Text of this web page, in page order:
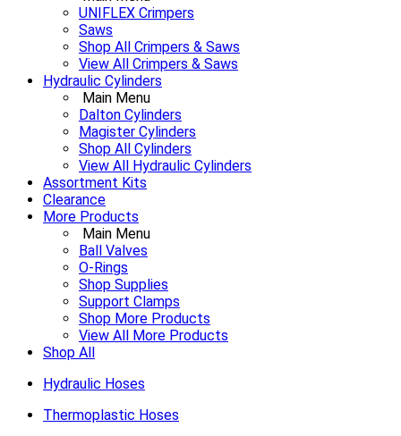
UNIFLEX Crimpers
Saws
Shop All Crimpers & Saws
View All Crimpers & Saws
Hydraulic Cylinders
Main Menu
Dalton Cylinders
Magister Cylinders
Shop All Cylinders
View All Hydraulic Cylinders
Assortment Kits
Clearance
More Products
Main Menu
Ball Valves
O-Rings
Shop Supplies
Support Clamps
Shop More Products
View All More Products
Shop All
Hydraulic Hoses
Thermoplastic Hoses